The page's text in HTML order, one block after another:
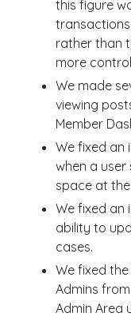
this figure
rather than
more
We made
viewing
Member
We fixed an
when a
space at
We fixed an
ability to
cases.
We fixed
Admins
Admin Area